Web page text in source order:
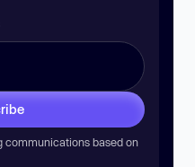
communications based on